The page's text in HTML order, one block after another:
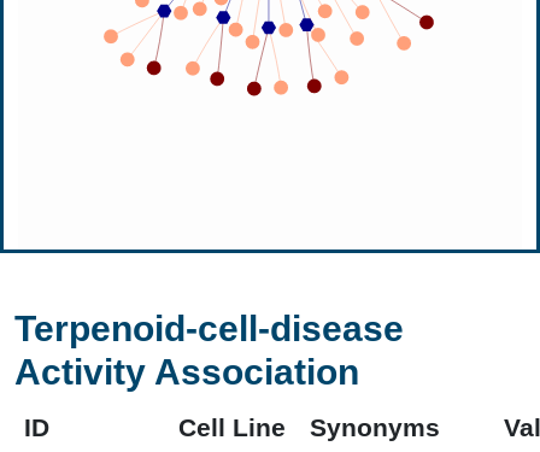
Terpenoid-cell-disease
Activity Association
ID Cell Line Synonyms